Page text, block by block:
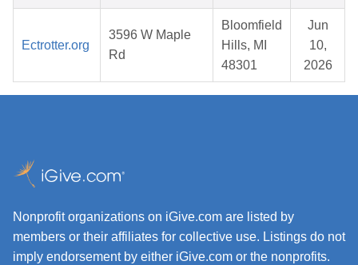
Ectrotter.org
3596 W Maple
Rd
Bloomfield
Hills, MI
48301
Jun
10,
2026
Nonprofit organizations on iGive.com are listed by
members or their affiliates for collective use. Listings do not
imply endorsement by either iGive.com or the nonprofits.